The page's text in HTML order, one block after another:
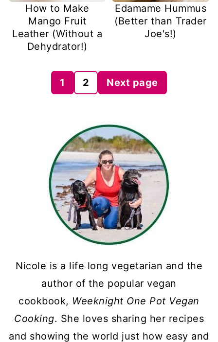
How to Make
Mango Fruit
Leather (Without a
Dehydrator!)
Edamame Hummus
(Better than Trader
Joe's!)
Posts
pagination
1 2 Next page
Nicole is a life long vegetarian and the
author of the popular vegan
cookbook, Weeknight One Pot Vegan
Cooking. She loves sharing her recipes
and showing the world just how easy and